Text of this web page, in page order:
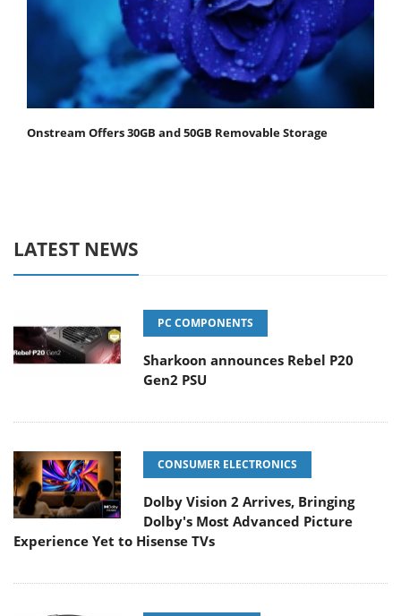
Onstream Offers 30GB and 50GB Removable Storage
LATEST NEWS
PC COMPONENTS
Sharkoon announces Rebel P20
Gen2 PSU
CONSUMER ELECTRONICS
Dolby Vision 2 Arrives, Bringing
Dolby's Most Advanced Picture
Experience Yet to Hisense TVs